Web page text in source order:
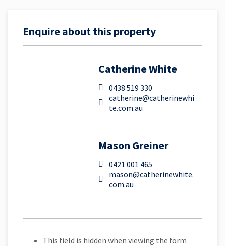
Enquire about this property
Catherine White
0438 519 330
catherine@catherinewhi
te.com.au
Mason Greiner
0421 001 465
mason@catherinewhite.
com.au
This field is hidden when viewing the form